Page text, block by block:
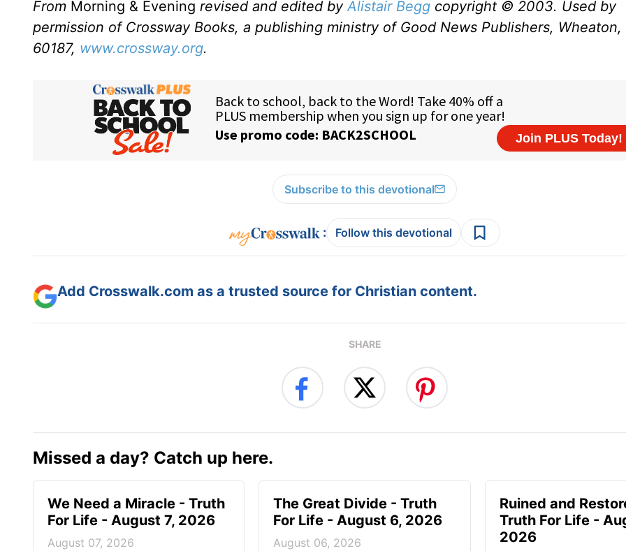
From Morning & Evening revised and edited by Alistair Begg copyright © 2003. Used by
permission of Crossway Books, a publishing ministry of Good News Publishers, Wheaton,
60187, www.crossway.org.
Subscribe to this devotional
: Follow this devotional
Add Crosswalk.com as a trusted source for Christian content.
SHARE
Missed a day? Catch up here.
We Need a Miracle - Truth
For Life - August 7, 2026
August 07, 2026
The Great Divide - Truth
For Life - August 6, 2026
August 06, 2026
Ruined and
Truth For Life -
2026